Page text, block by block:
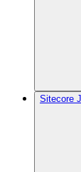
Sitecore